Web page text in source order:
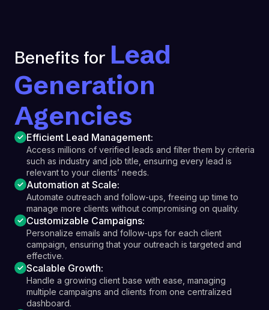
Benefits for Lead
Generation
Agencies
Efficient Lead Management:
Access millions of verified leads and filter them by criteria
such as industry and job title, ensuring every lead is
relevant to your clients’ needs.
Automation at Scale:
Automate outreach and follow-ups, freeing up time to
manage more clients without compromising on quality.
Customizable Campaigns:
Personalize emails and follow-ups for each client
campaign, ensuring that your outreach is targeted and
effective.
Scalable Growth:
Handle a growing client base with ease, managing
multiple campaigns and clients from one centralized
dashboard.